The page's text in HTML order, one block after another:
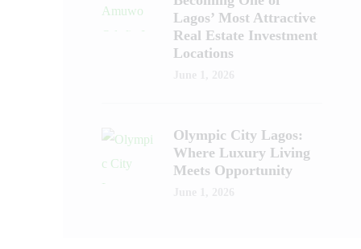
Lagos’ Most Attractive
Real Estate Investment
Locations
Olympic City Lagos:
Where Luxury Living
Meets Opportunity